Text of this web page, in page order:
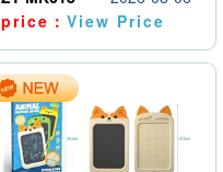
price：View Price